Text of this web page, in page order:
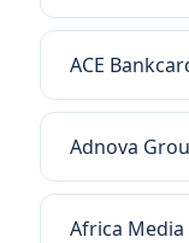
ACE
Adnova
Africa